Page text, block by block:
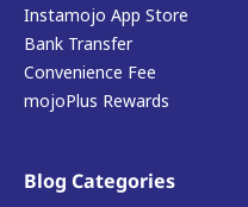
Instamojo App Store
Bank Transfer
Convenience Fee
mojoPlus Rewards
Blog Categories